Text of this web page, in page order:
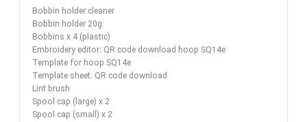
Bobbin holder cleaner
Bobbin holder 20g
Bobbins x 4 (plastic)
Embroidery editor: QR code download hoop SQ14e
Template for hoop SQ14e
Template sheet: QR code download
Lint brush
Spool cap (large) x 2
Spool cap (small) x 2